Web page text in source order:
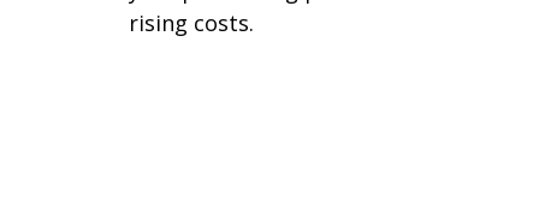
rising costs.